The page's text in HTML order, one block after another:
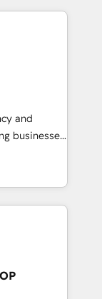
and
and
businesses
London,
sales,
and gives
truth to